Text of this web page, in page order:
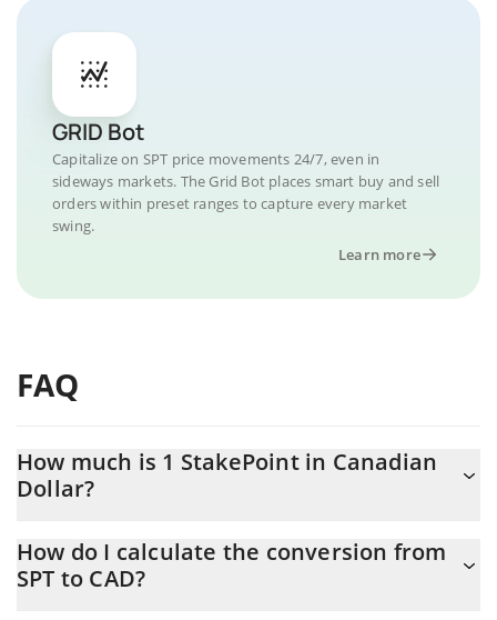
GRID Bot
Capitalize on SPT price movements 24/7, even in
sideways markets. The Grid Bot places smart buy and sell
orders within preset ranges to capture every market
swing.
Learn more
FAQ
How much is 1 StakePoint in Canadian
Dollar?
At this moment, 1 StakePoint equals 0.0002156 CAD
How do I calculate the conversion from
SPT to CAD?